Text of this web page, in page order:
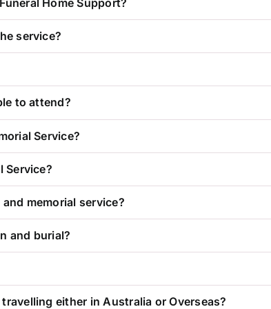
Home Support?
service?
to attend?
Service?
Service?
memorial service?
and burial?
either in Australia or Overseas?